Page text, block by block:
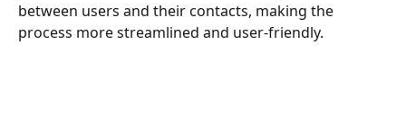
between users and their contacts, making the
process more streamlined and user-friendly.